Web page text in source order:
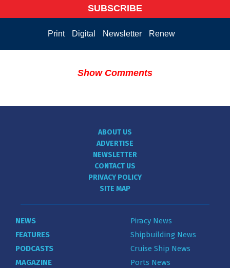
SUBSCRIBE
Print Digital Newsletter Renew
Show Comments
ABOUT US
ADVERTISE
NEWSLETTER
CONTACT US
PRIVACY POLICY
SITE MAP
NEWS
FEATURES
PODCASTS
MAGAZINE
Piracy News
Shipbuilding News
Cruise Ship News
Ports News